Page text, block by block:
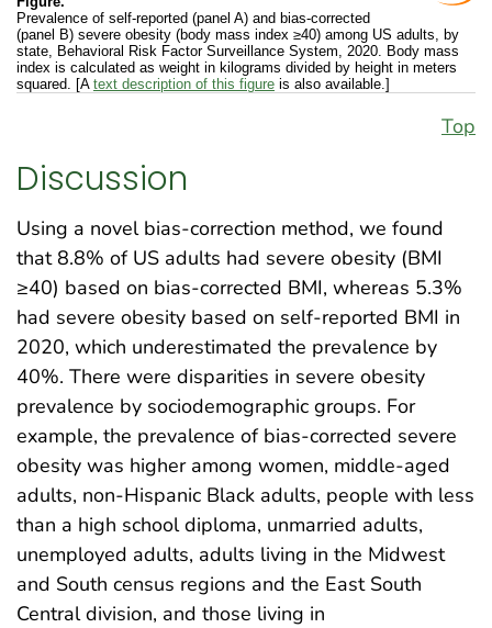
Prevalence of self-reported (panel A) and bias-corrected
(panel B) severe obesity (body mass index ≥40) among US adults, by
state, Behavioral Risk Factor Surveillance System, 2020. Body mass
index is calculated as weight in kilograms divided by height in meters
squared. [A text description of this figure is also available.]
Top
Discussion
Using a novel bias-correction method, we found
that 8.8% of US adults had severe obesity (BMI
≥40) based on bias-corrected BMI, whereas 5.3%
had severe obesity based on self-reported BMI in
2020, which underestimated the prevalence by
40%. There were disparities in severe obesity
prevalence by sociodemographic groups. For
example, the prevalence of bias-corrected severe
obesity was higher among women, middle-aged
adults, non-Hispanic Black adults, people with less
than a high school diploma, unmarried adults,
unemployed adults, adults living in the Midwest
and South census regions and the East South
Central division, and those living in